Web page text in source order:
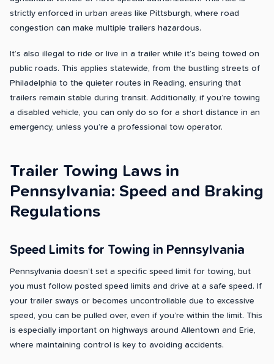
strictly enforced in urban areas like Pittsburgh, where road
congestion can make multiple trailers hazardous.
It’s also illegal to ride or live in a trailer while it’s being towed on
public roads. This applies statewide, from the bustling streets of
Philadelphia to the quieter routes in Reading, ensuring that
trailers remain stable during transit. Additionally, if you’re towing
a disabled vehicle, you can only do so for a short distance in an
emergency, unless you’re a professional tow operator.
Trailer Towing Laws in
Pennsylvania: Speed and Braking
Regulations
Speed Limits for Towing in Pennsylvania
Pennsylvania doesn’t set a specific speed limit for towing, but
you must follow posted speed limits and drive at a safe speed. If
your trailer sways or becomes uncontrollable due to excessive
speed, you can be pulled over, even if you’re within the limit. This
is especially important on highways around Allentown and Erie,
where maintaining control is key to avoiding accidents.